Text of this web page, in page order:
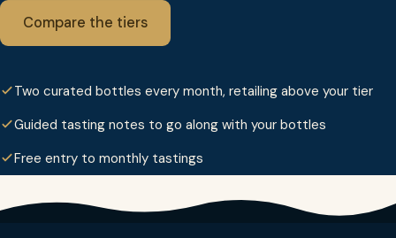
Compare the tiers
Two curated bottles every month, retailing above your tier
Guided tasting notes to go along with your bottles
Free entry to monthly tastings